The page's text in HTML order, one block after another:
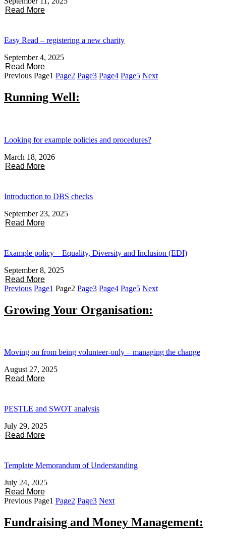
Read More
Easy Read – registering a new charity
September 4, 2025
Read More
Previous Page1 Page2 Page3 Page4 Page5 Next
Running Well:
Looking for example policies and procedures?
March 18, 2026
Read More
Introduction to DBS checks
September 23, 2025
Read More
Example policy – Equality, Diversity and Inclusion (EDI)
September 8, 2025
Read More
Previous Page1 Page2 Page3 Page4 Page5 Next
Growing Your Organisation:
Moving on from being volunteer-only – managing the change
August 27, 2025
Read More
PESTLE and SWOT analysis
July 29, 2025
Read More
Template Memorandum of Understanding
July 24, 2025
Read More
Previous Page1 Page2 Page3 Next
Fundraising and Money Management: